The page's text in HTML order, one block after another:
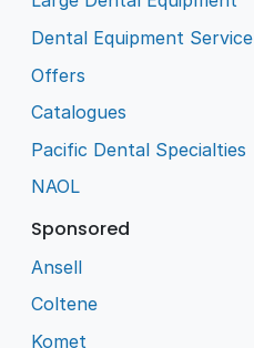
Dental Equipment Service
Offers
Catalogues
Pacific Dental Specialties
NAOL
Sponsored
Ansell
Coltene
Komet